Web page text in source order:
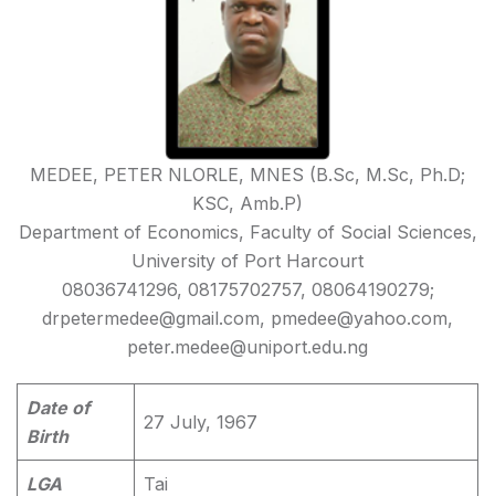
MEDEE, PETER NLORLE, MNES (B.Sc, M.Sc, Ph.D;
KSC, Amb.P)
Department of Economics, Faculty of Social Sciences,
University of Port Harcourt
08036741296, 08175702757, 08064190279;
drpetermedee@gmail.com, pmedee@yahoo.com,
peter.medee@uniport.edu.ng
Date of
Birth
27 July, 1967
LGA Tai